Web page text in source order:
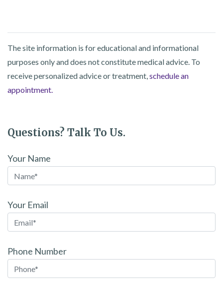
The site information is for educational and informational
purposes only and does not constitute medical advice. To
receive personalized advice or treatment,schedule an
appointment.
Questions? Talk To Us.
Your Name
Your Email
Phone Number